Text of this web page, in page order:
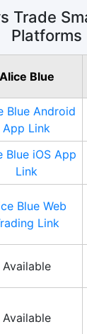
Trade
Platforms
Alice Blue
Blue Android
App Link
Blue iOS App
Link
Blue Web
Link
Available
Available